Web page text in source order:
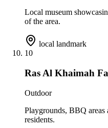
Local museum
of the area.
local landmark
10
Ras Al Khaimah
Outdoor
Playgrounds, BBQ areas
residents.